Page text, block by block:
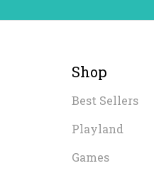
Shop
Best Sellers
Playland
Games